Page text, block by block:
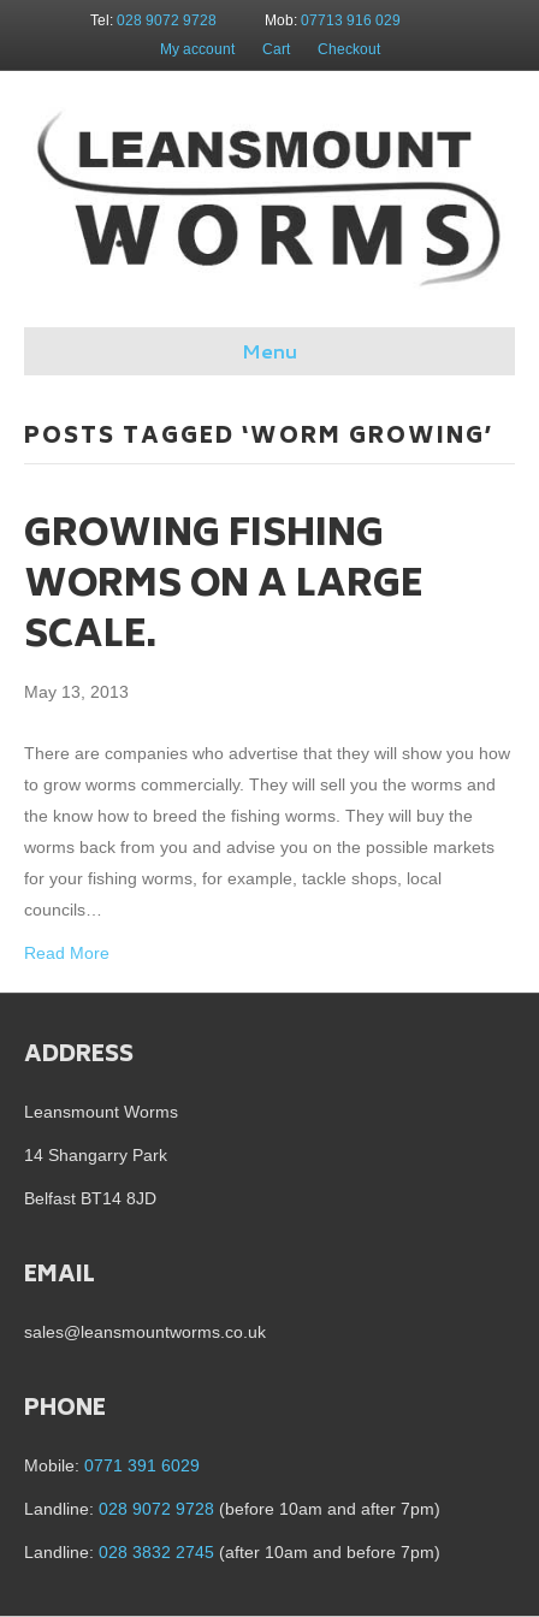
Tel: 028 9072 9728 Mob: 07713 916 029
My account
Cart Checkout
Menu
POSTS TAGGED ‘WORM GROWING’
GROWING FISHING
WORMS ON A LARGE
SCALE.
May 13, 2013
There are companies who advertise that they will show you how
to grow worms commercially. They will sell you the worms and
the know how to breed the fishing worms. They will buy the
worms back from you and advise you on the possible markets
for your fishing worms, for example, tackle shops, local
councils…
Read More
ADDRESS
Leansmount Worms
14 Shangarry Park
Belfast BT14 8JD
EMAIL
sales@leansmountworms.co.uk
PHONE
Mobile: 0771 391 6029
Landline: 028 9072 9728 (before 10am and after 7pm)
Landline: 028 3832 2745 (after 10am and before 7pm)